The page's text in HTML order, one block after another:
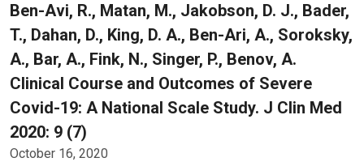
Ben-Avi, R., Matan, M., Jakobson, D. J., Bader,
T., Dahan, D., King, D. A., Ben-Ari, A., Soroksky,
A., Bar, A., Fink, N., Singer, P., Benov, A.
Clinical Course and Outcomes of Severe
Covid-19: A National Scale Study. J Clin Med
2020: 9 (7)
October 16, 2020